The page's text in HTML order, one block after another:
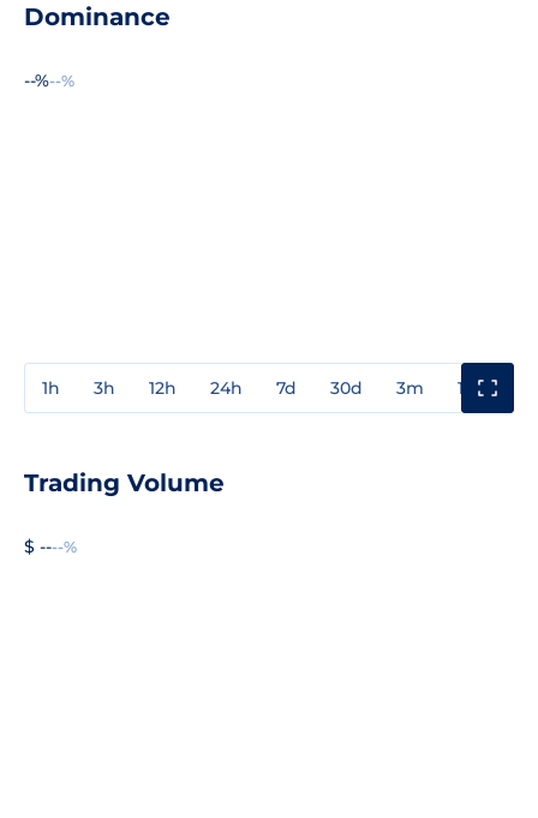
Dominance
--%--%
1h 3h 12h 24h 7d 30d 3m 1y
Trading Volume
$ ----%